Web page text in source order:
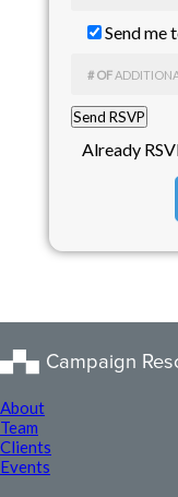
Send me
# OF
Already
Campaign
About
Team
Clients
Events